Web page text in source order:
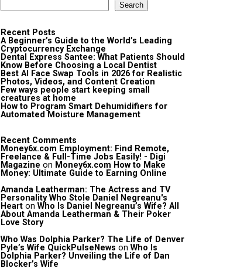
Search
Recent Posts
A Beginner’s Guide to the World’s Leading
Cryptocurrency Exchange
Dental Express Santee: What Patients Should
Know Before Choosing a Local Dentist
Best AI Face Swap Tools in 2026 for Realistic
Photos, Videos, and Content Creation
Few ways people start keeping small
creatures at home
How to Program Smart Dehumidifiers for
Automated Moisture Management
Recent Comments
Money6x.com Employment: Find Remote,
Freelance & Full-Time Jobs Easily! - Digi
Magazine on Money6x.com How to Make
Money: Ultimate Guide to Earning Online
Amanda Leatherman: The Actress and TV
Personality Who Stole Daniel Negreanu's
Heart on Who Is Daniel Negreanu’s Wife? All
About Amanda Leatherman & Their Poker
Love Story
Who Was Dolphia Parker? The Life of Denver
Pyle’s Wife QuickPulseNews on Who Is
Dolphia Parker? Unveiling the Life of Dan
Blocker’s Wife